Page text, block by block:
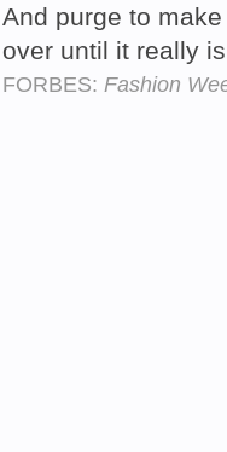
And purge to
over until it really is
FORBES: Fashion